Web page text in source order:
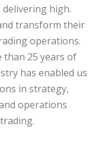
high.
transform their
operations.
than 25 years of
has enabled us
in strategy,
operations